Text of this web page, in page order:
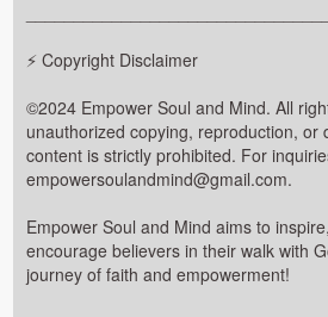
⚡ Copyright Disclaimer
©2024 Empower Soul and Mind. All
unauthorized copying, reproduction, or
content is strictly prohibited. For
empowersoulandmind@gmail.com.
Empower Soul and Mind aims to
encourage believers in their walk with
journey of faith and empowerment!